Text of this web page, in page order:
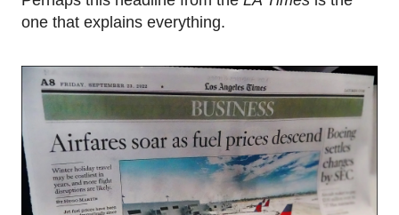
one that explains everything.